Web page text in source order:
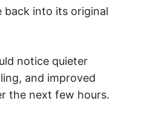
back into its original
notice quieter
and improved
the next few hours.